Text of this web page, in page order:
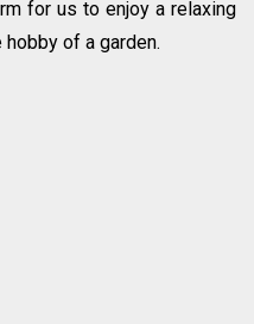
for us to enjoy a relaxing
of a garden.